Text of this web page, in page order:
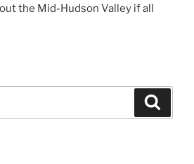
the Mid-Hudson Valley if all